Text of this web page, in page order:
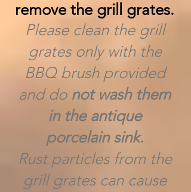
remove the grill grates.
Please clean the grill
grates only with the
BBQ brush provided
and do not wash them
in the antique
porcelain sink.
Rust particles from the
grill grates can cause